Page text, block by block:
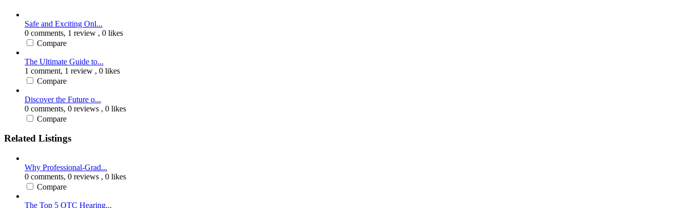
Safe and Exciting Onl...
0 comments, 1 review , 0 likes
Compare
The Ultimate Guide to...
1 comment, 1 review , 0 likes
Compare
Discover the Future o...
0 comments, 0 reviews , 0 likes
Compare
Related Listings
Why Professional-Grad...
0 comments, 0 reviews , 0 likes
Compare
The Top 5 OTC Hearing...